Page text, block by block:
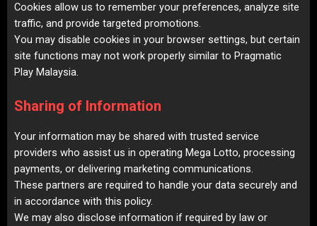
Cookies allow us to remember your preferences, analyze site
traffic, and provide targeted promotions.
You may disable cookies in your browser settings, but certain
site functions may not work properly similar to Pragmatic
Play Malaysia.
Sharing of Information
Your information may be shared with trusted service
providers who assist us in operating Mega Lotto, processing
payments, or delivering marketing communications.
These partners are required to handle your data securely and
in accordance with this policy.
We may also disclose information if required by law or